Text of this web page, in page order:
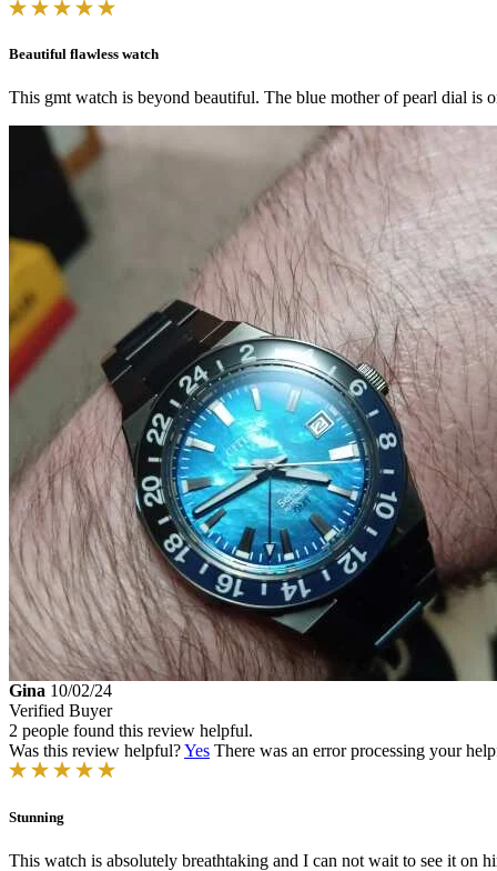
Beautiful flawless watch
This gmt watch is beyond beautiful. The blue mother of pearl dial is
Gina 10/02/24
Verified Buyer
2 people found this review helpful.
Was this review helpful?Yes There was an error processing your
Stunning
This watch is absolutely breathtaking and I can not wait to see it on